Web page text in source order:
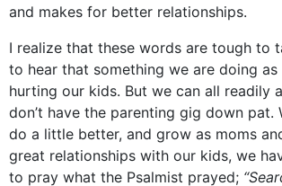
and makes for better relationships.
I realize that these words are tough to
to hear that something we are doing
hurting our kids. But we can all readily
don’t have the parenting gig down pat.
do a little better, and grow as moms
great relationships with our kids, we
to pray what the Psalmist prayed;